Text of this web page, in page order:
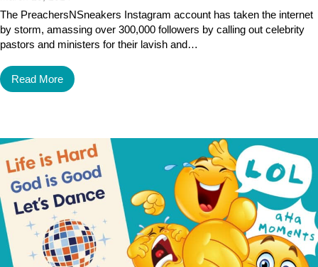
The PreachersNSneakers Instagram account has taken the internet
by storm, amassing over 300,000 followers by calling out celebrity
pastors and ministers for their lavish and…
Read More